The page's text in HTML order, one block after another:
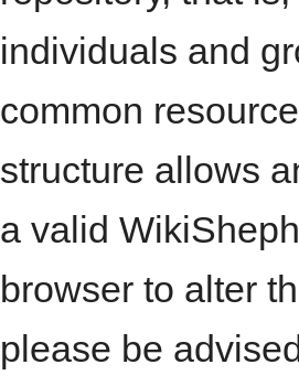
individuals and
common
structure allows
a valid
browser to alter
please be